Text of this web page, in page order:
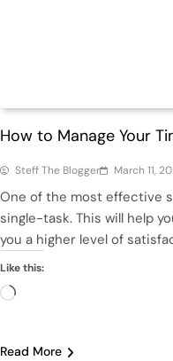
How to Manage Your
Steff The Blogger March 11,
One of the most effective
single-task. This will help
you a higher level of
Like this:
Loading…
Read More